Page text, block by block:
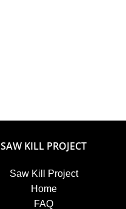
SAW KILL PROJECT
Saw Kill Project
Home
FAQ